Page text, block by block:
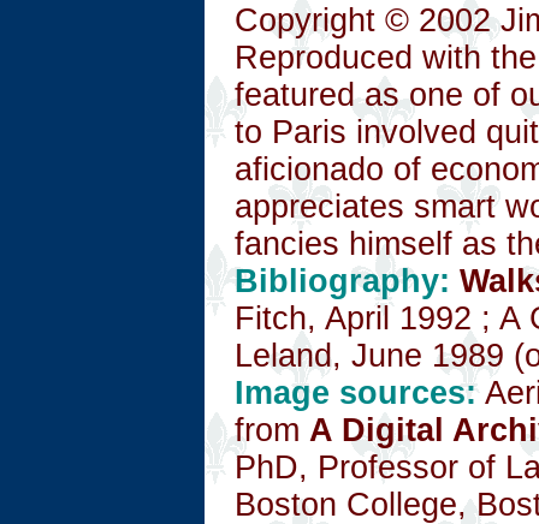
Copyright © 2002
Reproduced with
featured as one of
to Paris involved
aficionado of
appreciates smart
fancies himself as
Bibliography:
Fitch, April 1992 ; A
Leland, June 1989
Image sources:
from A Digital
PhD, Professor of
Boston College,